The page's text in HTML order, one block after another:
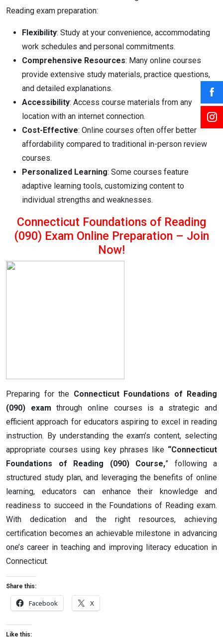
Reading exam preparation:
Flexibility: Study at your convenience, accommodating
work schedules and personal commitments.
Comprehensive Resources: Many online courses
provide extensive study materials, practice questions,
and detailed explanations.
Accessibility: Access course materials from any
location with an internet connection.
Cost-Effective: Online courses often offer better
affordability compared to traditional in-person review
courses.
Personalized Learning: Some courses feature
adaptive learning tools, customizing content to
individual strengths and weaknesses.
Connecticut Foundations of Reading
(090) Exam Online Preparation – Join
Now!
Preparing for the Connecticut Foundations of Reading
(090) exam through online courses is a strategic and
efficient approach for educators aspiring to excel in reading
instruction. By understanding the exam’s content, selecting
appropriate courses using key phrases like “Connecticut
Foundations of Reading (090) Course,” following a
structured study plan, and leveraging the benefits of online
learning, educators can enhance their knowledge and
readiness to succeed in the Foundations of Reading exam.
With dedication and the right resources, achieving
certification becomes an achievable milestone in advancing
one’s career in teaching and improving literacy education in
Connecticut.
Share this:
Facebook X
Like this: